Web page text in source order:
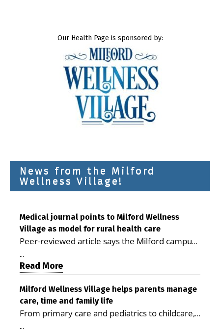
Our Health Page is sponsored by:
News from the Milford
Wellness Village!
Medical journal points to Milford Wellness
Village as model for rural health care
Peer-reviewed article says the Milford campus
is improving access, supporting seniors and
demonstrating the potential to reduce health
care costs By George D. Rotsch, Editor of
Milford LIVE MILFORD — A new article in the
peer-reviewed Delaware Journal of Public
Health identifies Milford Wellness Village as a
promising model for delivering coordinated
...
Read More
Milford Wellness Village helps parents manage
care, time and family life
From primary care and pediatrics to childcare,
therapy, transportation and pharmacy services,
...